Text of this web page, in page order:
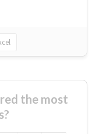
the most